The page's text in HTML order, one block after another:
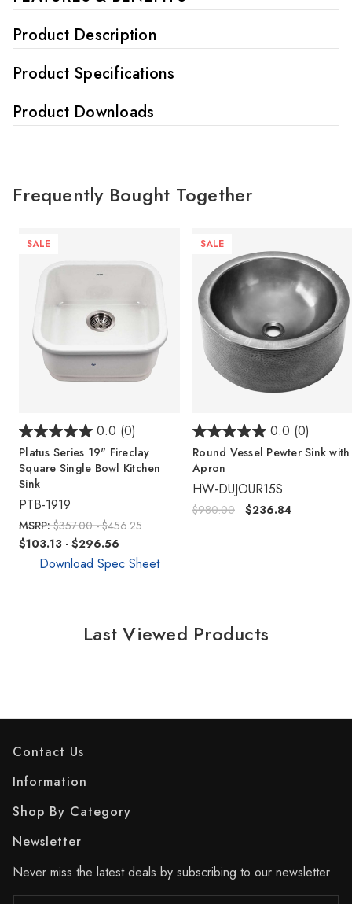
Product Description
Product Specifications
Product Downloads
Frequently Bought Together
SALE
0.0 (0)
Platus Series 19" Fireclay
Square Single Bowl Kitchen
Sink
PTB-1919
MSRP:$357.00 - $456.25
$103.13 - $296.56
Download Spec Sheet
SALE
0.0 (0)
Round Vessel Pewter Sink with
Apron
HW-DUJOUR15S
$980.00 $236.84
Last Viewed Products
Contact Us
Information
Shop By Category
Newsletter
Never miss the latest deals by subscribing to our newsletter
Email